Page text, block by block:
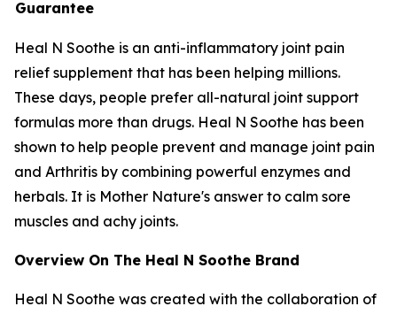
Guarantee
Heal N Soothe is an anti-inflammatory joint pain
relief supplement that has been helping millions.
These days, people prefer all-natural joint support
formulas more than drugs. Heal N Soothe has been
shown to help people prevent and manage joint pain
and Arthritis by combining powerful enzymes and
herbals. It is Mother Nature's answer to calm sore
muscles and achy joints.
Overview On The Heal N Soothe Brand
Heal N Soothe was created with the collaboration of